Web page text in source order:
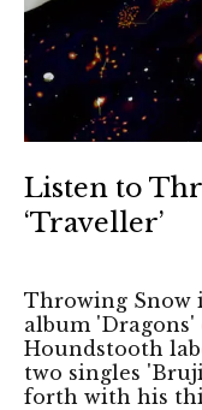
Listen to
‘Traveller’
Throwing Snow
album 'Dragons'
Houndstooth
two singles
forth with his